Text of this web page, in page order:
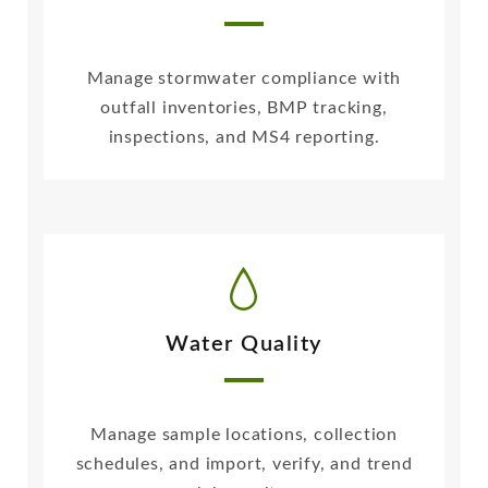
Manage stormwater compliance with
outfall inventories, BMP tracking,
inspections, and MS4 reporting.
Water Quality
Manage sample locations, collection
schedules, and import, verify, and trend